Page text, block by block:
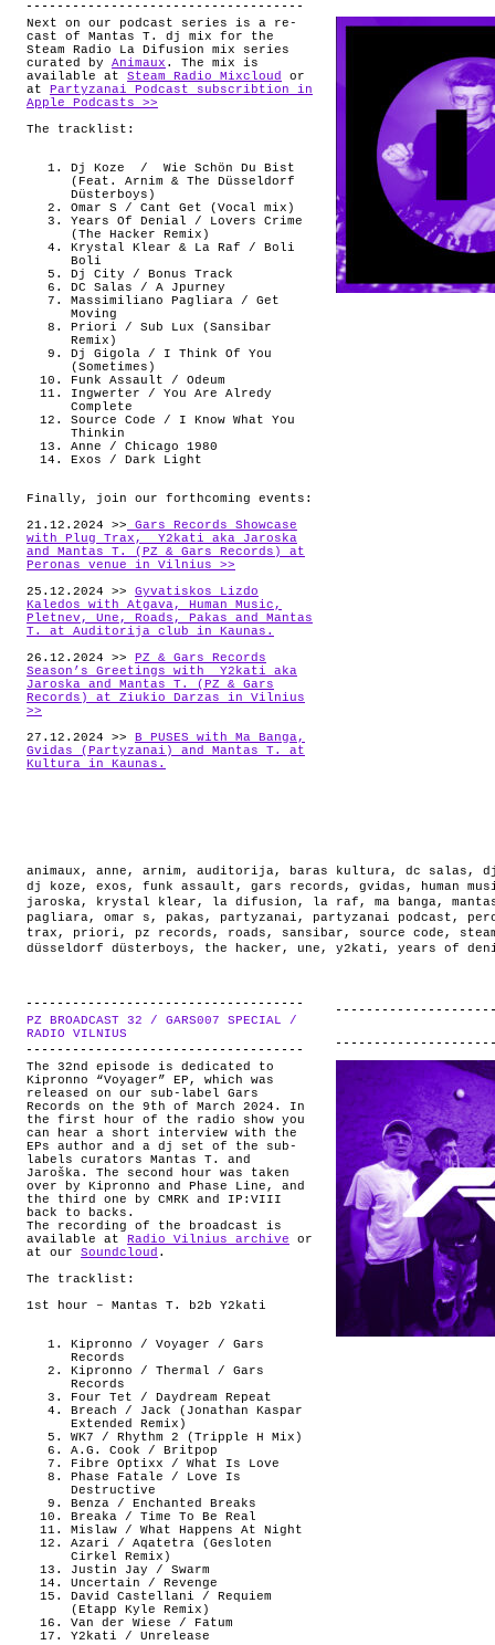
Next on our podcast series is a re-
cast of Mantas T. dj mix for the
Steam Radio La Difusion mix series
curated by Animaux . The mix is
available at Steam Radio Mixcloud
or
at
Partyzanai Podcast subscribtion in
Apple Podcasts >>
The tracklist:
Dj Koze
/ Wie Schön Du Bist
(Feat. Arnim & The Düsseldorf
Düsterboys)
Omar S / Cant Get (Vocal mix)
Years Of Denial / Lovers Crime
(The Hacker Remix)
Krystal Klear & La Raf / Boli
Boli
Dj City / Bonus Track
DC Salas / A Jpurney
Massimiliano Pagliara / Get
Moving
Priori / Sub Lux (Sansibar
Remix)
Dj Gigola / I Think Of You
(Sometimes)
Funk Assault / Odeum
Ingwerter / You Are Alredy
Complete
Source Code / I Know What You
Thinkin
Anne / Chicago 1980
Exos / Dark Light
Finally, join our forthcoming events:
21.12.2024 >> Gars Records Showcase
with Plug Trax, Y2kati aka Jaroska
and Mantas T. (PZ & Gars Records) at
Peronas venue in Vilnius >>
25.12.2024 >> Gyvatiskos Lizdo
Kaledos with Atgava, Human Music,
Pletnev, Une, Roads, Pakas and Mantas
T. at Auditorija club in Kaunas.
26.12.2024 >>
PZ & Gars Records
Season’s Greetings with Y2kati aka
Jaroska and Mantas T. (PZ & Gars
Records) at Ziukio Darzas in Vilnius
>>
27.12.2024 >>
B PUSES with Ma Banga,
Gvidas (Partyzanai) and Mantas T. at
Kultura in Kaunas.
animaux , anne , arnim , auditorija, baras kultura, dc salas ,
dj koze , exos , funk assault , gars records , gvidas ,
human
jaroska, krystal klear , la difusion , la raf , ma banga,
pagliara, omar s , pakas , partyzanai , partyzanai podcast ,
trax , priori , pz records , roads , sansibar , source code ,
düsseldorf düsterboys , the hacker , une , y2kati , years of
PZ BROADCAST 32 / GARS007 SPECIAL /
RADIO VILNIUS
The 32nd episode is dedicated to
Kipronno “Voyager” EP, which was
released on our sub-label Gars
Records on the 9th of March 2024. In
the first hour of the radio show you
can hear a short interview with the
EPs author and a dj set of the sub-
labels curators Mantas T. and
Jaroška. The second hour was taken
over by Kipronno and Phase Line, and
the third one by CMRK and IP:VIII
back to backs.
The recording of the broadcast is
available at
Radio Vilnius archive or
at our Soundcloud .
The tracklist:
1st hour – Mantas T. b2b Y2kati
Kipronno / Voyager / Gars
Records
Kipronno / Thermal / Gars
Records
Four Tet / Daydream Repeat
Breach / Jack (Jonathan Kaspar
Extended Remix)
WK7 / Rhythm 2 (Tripple H Mix)
A.G. Cook / Britpop
Fibre Optixx / What Is Love
Phase Fatale / Love Is
Destructive
Benza / Enchanted Breaks
Breaka / Time To Be Real
Mislaw / What Happens At Night
Azari / Aqatetra (Gesloten
Cirkel Remix)
Justin Jay / Swarm
Uncertain / Revenge
David Castellani / Requiem
(Etapp Kyle Remix)
Van der Wiese / Fatum
Y2kati / Unrelease